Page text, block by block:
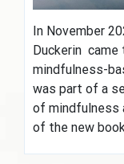
In November
Duckerin
mindfulness-
was part of a
of mindfulness
of the new